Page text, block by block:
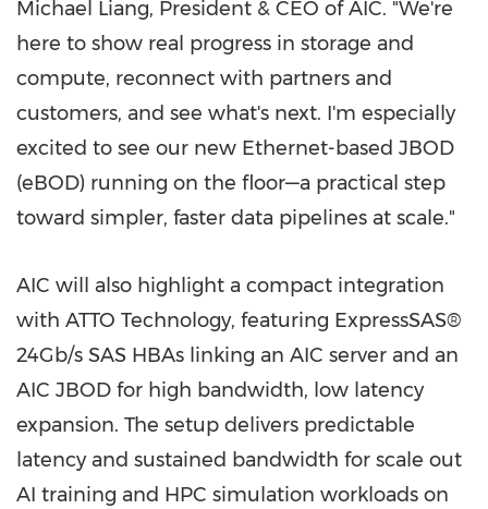
Michael Liang, President & CEO of AIC. "We're
here to show real progress in storage and
compute, reconnect with partners and
customers, and see what's next. I'm especially
excited to see our new Ethernet-based JBOD
(eBOD) running on the floor—a practical step
toward simpler, faster data pipelines at scale."
AIC will also highlight a compact integration
with ATTO Technology, featuring ExpressSAS®
24Gb/s SAS HBAs linking an AIC server and an
AIC JBOD for high bandwidth, low latency
expansion. The setup delivers predictable
latency and sustained bandwidth for scale out
AI training and HPC simulation workloads on